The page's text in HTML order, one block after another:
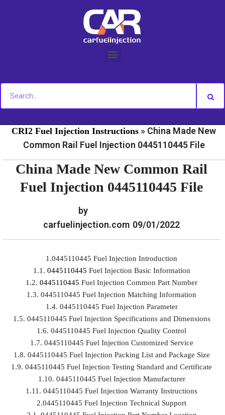
CRI2 Fuel Injection Instructions » China Made New
Common Rail Fuel Injection 0445110445 File
China Made New Common Rail
Fuel Injection 0445110445 File
by
carfuelinjection.com 09/01/2022
1.0445110445 Fuel Injection Introduction
1.1. 0445110445 Fuel Injection Basic Information
1.2.0445110445Fuel Injection Common Part Number
1.3. 0445110445 Fuel Injection Matching Information
1.4. 0445110445 Fuel Injection Parameter
1.5. 0445110445 Fuel Injection Specifications and Dimensions
1.6. 0445110445 Fuel Injection Quality Control
1.7. 0445110445 Fuel Injection Customized Service
1.8. 0445110445 Fuel Injection Packing List and Package Size
1.9. 0445110445 Fuel Injection Testing Standard and Certificate
1.10. 0445110445 Fuel Injection Manufacturer
1.11. 0445110445 Fuel Injection Warranty Instructions
2.0445110445 Fuel Injection Technical Support